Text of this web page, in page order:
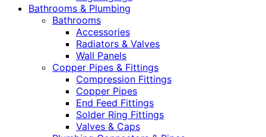
Bathrooms & Plumbing
Bathrooms
Accessories
Radiators & Valves
Wall Panels
Copper Pipes & Fittings
Compression Fittings
Copper Pipes
End Feed Fittings
Solder Ring Fittings
Valves & Caps